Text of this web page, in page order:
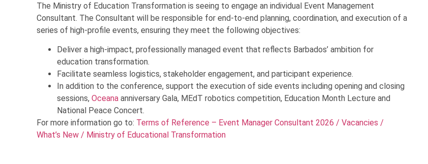
The Ministry of Education Transformation is seeing to engage an individual Event Management
Consultant. The Consultant will be responsible for end-to-end planning, coordination, and execution of a
series of high-profile events, ensuring they meet the following objectives:
Deliver a high-impact, professionally managed event that reflects Barbados’ ambition for
education transformation.
Facilitate seamless logistics, stakeholder engagement, and participant experience.
In addition to the conference, support the execution of side events including opening and closing
sessions, Oceana anniversary Gala, MEdT robotics competition, Education Month Lecture and
National Peace Concert.
For more information go to: Terms of Reference – Event Manager Consultant 2026 / Vacancies /
What’s New / Ministry of Educational Transformation